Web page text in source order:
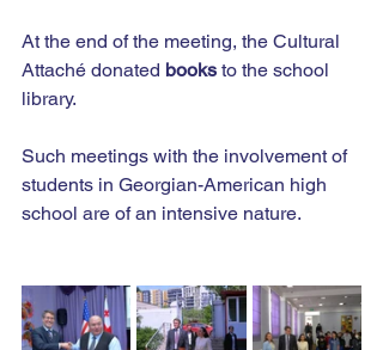
At the end of the meeting, the Cultural
Attaché donated books to the school
library.
Such meetings with the involvement of
students in Georgian-American high
school are of an intensive nature.